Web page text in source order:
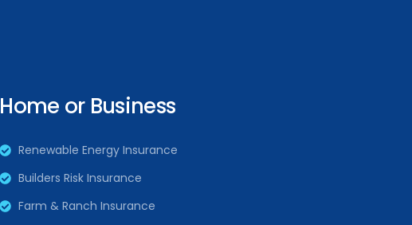
Home or Business
Renewable Energy Insurance
Builders Risk Insurance
Farm & Ranch Insurance